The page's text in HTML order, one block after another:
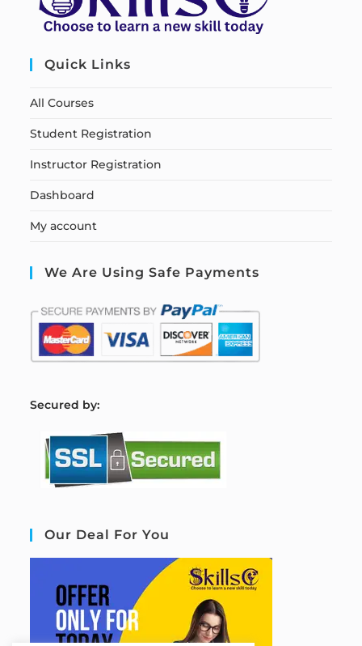
Quick Links
All Courses
Student Registration
Instructor Registration
Dashboard
My account
We Are Using Safe Payments
Secured by:
Our Deal For You